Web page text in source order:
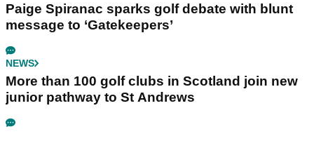
Paige Spiranac sparks golf debate with blunt
message to ‘Gatekeepers’
NEWS
More than 100 golf clubs in Scotland join new
junior pathway to St Andrews